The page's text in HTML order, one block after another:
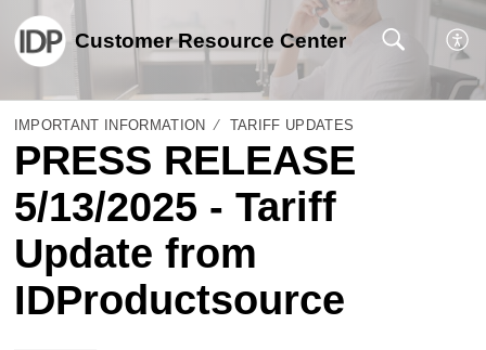
Customer Resource Center
IMPORTANT INFORMATION TARIFF UPDATES
PRESS RELEASE
5/13/2025 - Tariff
Update from
IDProductsource